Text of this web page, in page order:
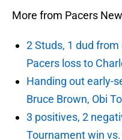
More from Pacers
2 Studs, 1 dud
Pacers loss to
Handing out early-
Bruce Brown, Obi
3 positives, 2
Tournament win